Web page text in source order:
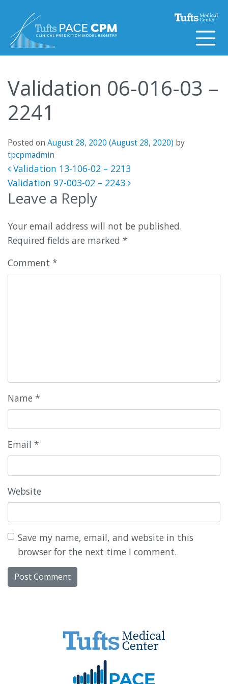
Validation 06-016-03 –
2241
Posted on August 28, 2020 (August 28, 2020) by
tpcpmadmin
Post navigation
Validation 13-106-02 – 2213
Validation 97-003-02 – 2243
Leave a Reply
Your email address will not be published.
Required fields are marked *
Comment *
Name *
Email *
Website
Save my name, email, and website in this
browser for the next time I comment.